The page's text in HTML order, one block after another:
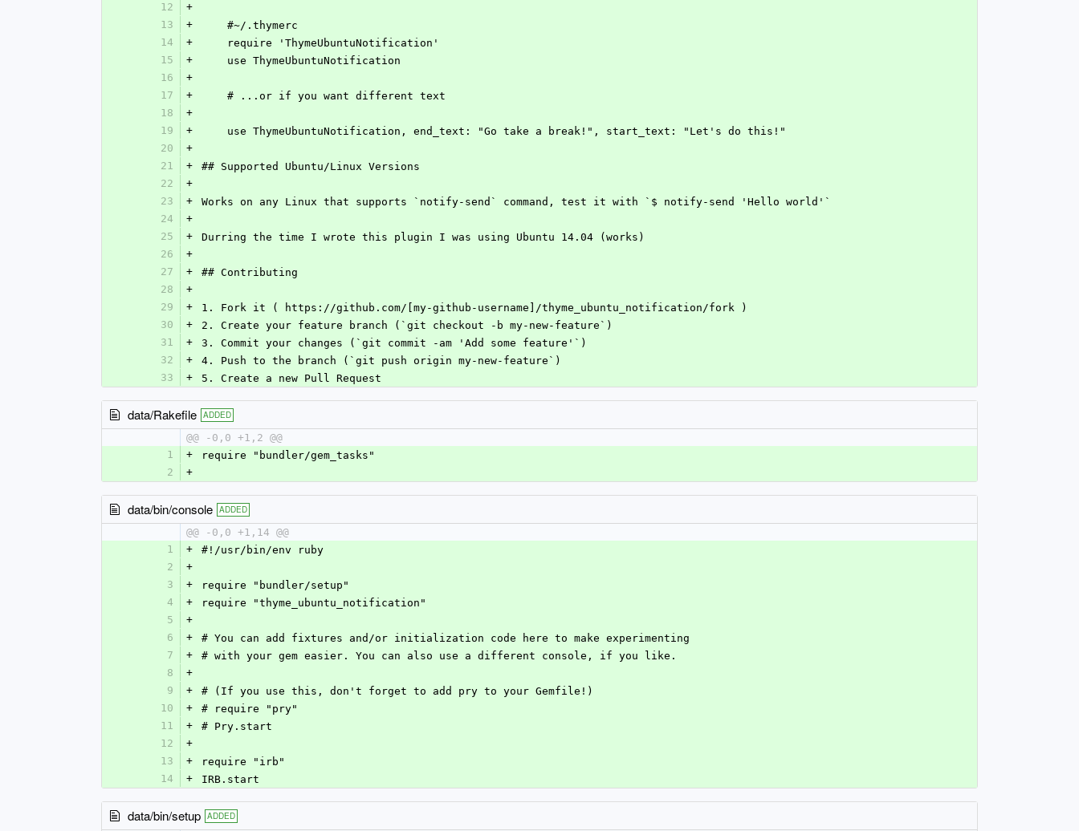
12
+
13
+
    #~/.thymerc
14
+
    require 'ThymeUbuntuNotification'
15
+
    use ThymeUbuntuNotification
16
+
17
+
    # ...or if you want different text
18
+
19
+
    use ThymeUbuntuNotification, end_text: "Go take a break!", start_text: "Let's do this!"
20
+
21
+
## Supported Ubuntu/Linux Versions
22
+
23
+
Works on any Linux that supports `notify-send` command, test it with `$ notify-send 'Hello world'`
24
+
25
+
Durring the time I wrote this plugin I was using Ubuntu 14.04 (works)
26
+
27
+
## Contributing
28
+
29
+
1. Fork it ( https://github.com/[my-github-username]/thyme_ubuntu_notification/fork )
30
+
2. Create your feature branch (`git checkout -b my-new-feature`)
31
+
3. Commit your changes (`git commit -am 'Add some feature'`)
32
+
4. Push to the branch (`git push origin my-new-feature`)
33
+ 5. Create a new Pull Request
data/Rakefile ADDED
@@ -0,0 +1,2 @@
1
+
require "bundler/gem_tasks"
2
+
data/bin/console ADDED
@@ -0,0 +1,14 @@
1
+
#!/usr/bin/env ruby
2
+
3
+
require "bundler/setup"
4
+
require "thyme_ubuntu_notification"
5
+
6
+
# You can add fixtures and/or initialization code here to make experimenting
7
+
# with your gem easier. You can also use a different console, if you like.
8
+
9
+
# (If you use this, don't forget to add pry to your Gemfile!)
10
+
# require "pry"
11
+
# Pry.start
12
+
13
+
require "irb"
14
+ IRB.start
data/bin/setup ADDED